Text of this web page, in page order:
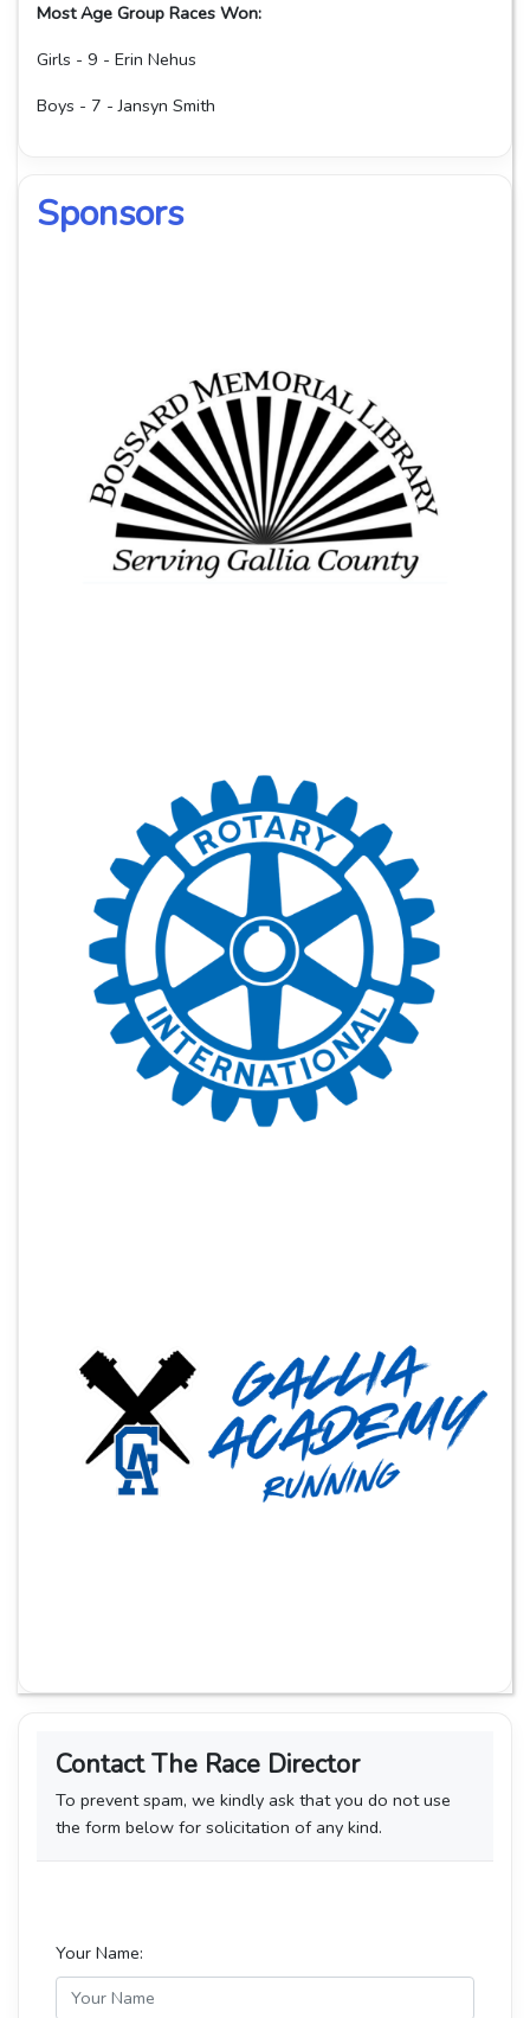
Most Age Group Races Won:
Girls - 9 - Erin Nehus
Boys - 7 - Jansyn Smith
Sponsors
Contact The Race Director
To prevent spam, we kindly ask that you do not use
the form below for solicitation of any kind.
Your Name: